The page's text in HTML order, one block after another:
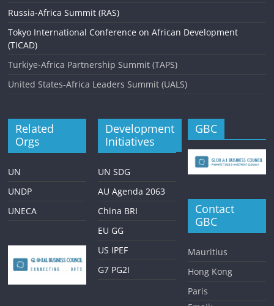
Russia-Africa Summit (RAS)
Tokyo International Conference on African Development
(TICAD)
Turkiye-Africa Partnership Summit (TAPS)
United States-Africa Leaders Summit (UALS)
Related
Orgs
UN
UNDP
UNECA
Development
Initiatives
UN SDG
AU Agenda 2063
China BRI
EU GG
US IPEF
G7 PG2I
GBC
Contact
GBC
Mauritius
Hong Kong
Paris